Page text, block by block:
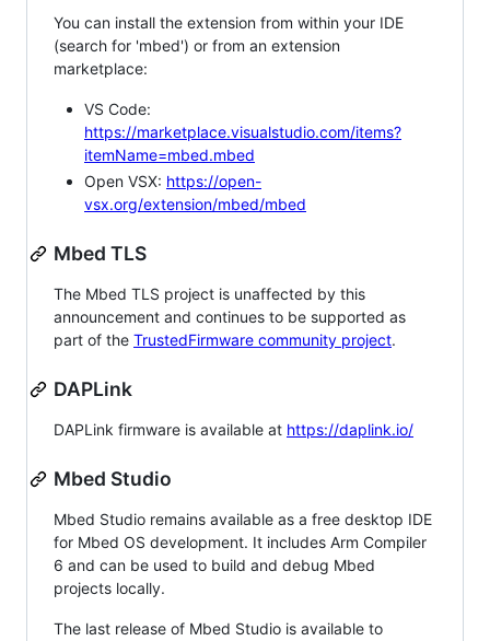
You can install the extension from within your IDE
(search for 'mbed') or from an extension
marketplace:
VS Code:
https://marketplace.visualstudio.com/items?
itemName=mbed.mbed
Open VSX: https://open-
vsx.org/extension/mbed/mbed
Mbed TLS
The Mbed TLS project is unaffected by this
announcement and continues to be supported as
part of the TrustedFirmware community project.
DAPLink
DAPLink firmware is available at https://daplink.io/
Mbed Studio
Mbed Studio remains available as a free desktop IDE
for Mbed OS development. It includes Arm Compiler
6 and can be used to build and debug Mbed
projects locally.
The last release of Mbed Studio is available to